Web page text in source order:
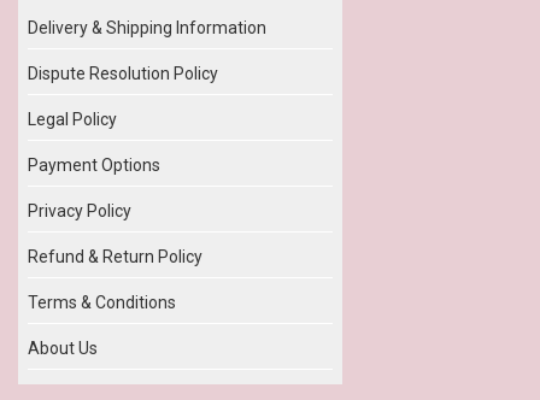
Delivery & Shipping Information
Dispute Resolution Policy
Legal Policy
Payment Options
Privacy Policy
Refund & Return Policy
Terms & Conditions
About Us